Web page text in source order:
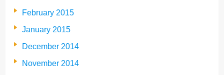
February 2015
January 2015
December 2014
November 2014